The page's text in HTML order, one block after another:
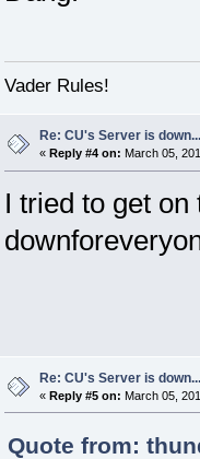
Vader Rules!
Re: CU's Server is down...
« Reply #4 on: March 05,
I tried to get
Re: CU's Server is down...
« Reply #5 on: March 05,
Quote from: